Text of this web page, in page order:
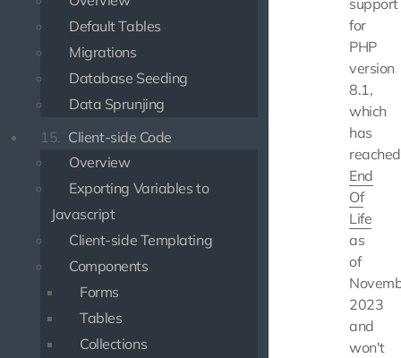
Default Tables
Migrations
Database Seeding
Data Sprunjing
15. Client-side Code
Overview
Exporting Variables to
Javascript
Client-side Templating
Components
Forms
Tables
Collections
support
for
PHP
version
8.1,
which
has
reached
End
Of
Life
as
of
2023
and
won't